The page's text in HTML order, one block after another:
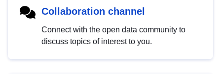
Collaboration channel
Connect with the open data community to
discuss topics of interest to you.